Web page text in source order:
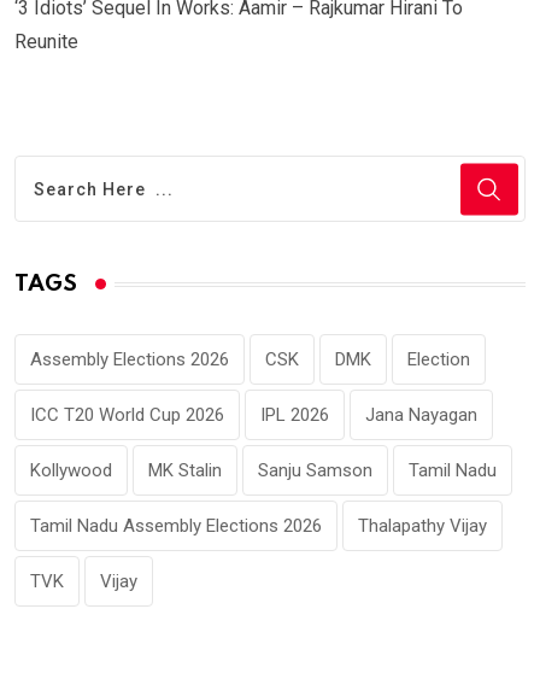
‘3 Idiots’ Sequel In Works: Aamir – Rajkumar Hirani To
Reunite
TAGS
Assembly Elections 2026 CSK DMK Election
ICC T20 World Cup 2026 IPL 2026 Jana Nayagan
Kollywood MK Stalin Sanju Samson Tamil Nadu
Tamil Nadu Assembly Elections 2026 Thalapathy Vijay
TVK Vijay